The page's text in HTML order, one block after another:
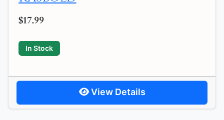
$17.99
In Stock
View Details